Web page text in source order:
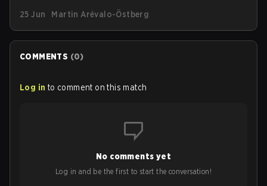
streetwear drop available as of today (June 25).
25 Jun Martin Arévalo-Östberg
COMMENTS (0)
Log in to comment on this match
No comments yet
Log in and be the first to start the conversation!